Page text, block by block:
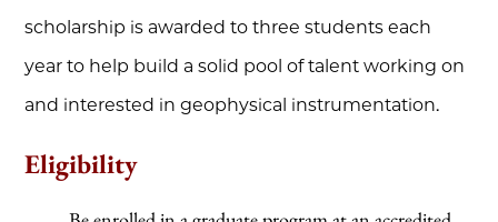
scholarship is awarded to three students each
year to help build a solid pool of talent working on
and interested in geophysical instrumentation.
Eligibility